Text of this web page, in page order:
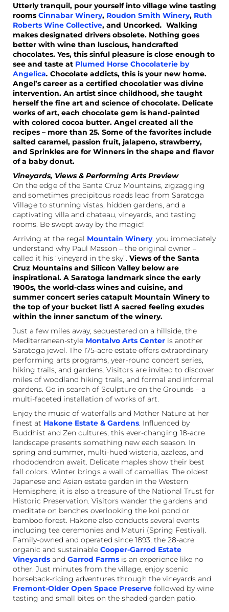
Utterly tranquil, pour yourself into village wine tasting
rooms Cinnabar Winery, Roudon Smith Winery, Ruth
Roberts Wine Collective, and Uncorked. Walking
makes designated drivers obsolete. Nothing goes
better with wine than luscious, handcrafted
chocolates. Yes, this sinful pleasure is close enough to
see and taste at Plumed Horse Chocolaterie by
Angelica. Chocolate addicts, this is your new home.
Angel’s career as a certified chocolatier was divine
intervention. An artist since childhood, she taught
herself the fine art and science of chocolate. Delicate
works of art, each chocolate gem is hand-painted
with colored cocoa butter. Angel created all the
recipes – more than 25. Some of the favorites include
salted caramel, passion fruit, jalapeno, strawberry,
and Sprinkles are for Winners in the shape and flavor
of a baby donut.
Vineyards, Views & Performing Arts Preview
On the edge of the Santa Cruz Mountains, zigzagging
and sometimes precipitous roads lead from Saratoga
Village to stunning vistas, hidden gardens, and a
captivating villa and chateau, vineyards, and tasting
rooms. Be swept away by the magic!
Arriving at the regal Mountain Winery, you immediately
understand why Paul Masson – the original owner –
called it his “vineyard in the sky”. Views of the Santa
Cruz Mountains and Silicon Valley below are
inspirational. A Saratoga landmark since the early
1900s, the world-class wines and cuisine, and
summer concert series catapult Mountain Winery to
the top of your bucket list! A sacred feeling exudes
within the inner sanctum of the winery.
Just a few miles away, sequestered on a hillside, the
Mediterranean-style Montalvo Arts Center is another
Saratoga jewel. The 175-acre estate offers extraordinary
performing arts programs, year-round concert series,
hiking trails, and gardens. Visitors are invited to discover
miles of woodland hiking trails, and formal and informal
gardens. Go in search of Sculpture on the Grounds – a
multi-faceted installation of works of art.
Enjoy the music of waterfalls and Mother Nature at her
finest at Hakone Estate & Gardens. Influenced by
Buddhist and Zen cultures, this ever-changing 18-acre
landscape presents something new each season. In
spring and summer, multi-hued wisteria, azaleas, and
rhododendron await. Delicate maples show their best
fall colors. Winter brings a wall of camellias. The oldest
Japanese and Asian estate garden in the Western
Hemisphere, it is also a treasure of the National Trust for
Historic Preservation. Visitors wander the gardens and
meditate on benches overlooking the koi pond or
bamboo forest. Hakone also conducts several events
including tea ceremonies and Maturi (Spring Festival).
Family-owned and operated since 1893, the 28-acre
organic and sustainable Cooper-Garrod Estate
Vineyards and Garrod Farms is an experience like no
other. Just minutes from the village, enjoy scenic
horseback-riding adventures through the vineyards and
Fremont-Older Open Space Preserve followed by wine
tasting and small bites on the shaded garden patio.